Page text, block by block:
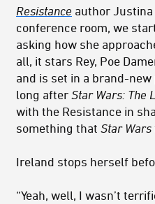
Resistance author
conference room, we
asking how she
all, it stars Rey, Poe
and is set in a brand-
long after Star Wars: The
with the Resistance in
something that Star Wars
Ireland stops herself
“Yeah, well, I wasn’t